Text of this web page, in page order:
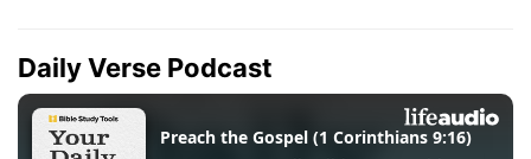
Daily Verse Podcast